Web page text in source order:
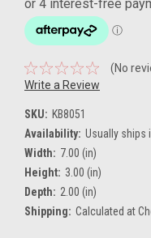
(No
Write a Review
SKU: KB8051
Availability: Usually ships
Width: 7.00 (in)
Height: 3.00 (in)
Depth: 2.00 (in)
Shipping: Calculated at